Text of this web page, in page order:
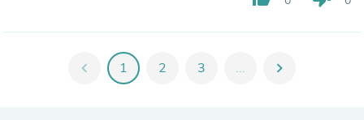
chevron_left 1 2 3 ... chevron_right